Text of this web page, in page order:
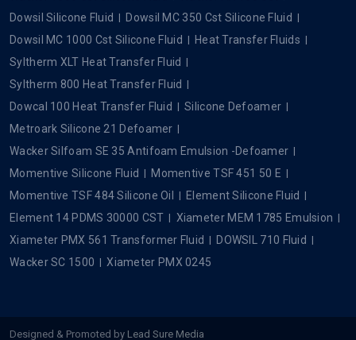
Dowsil Silicone Fluid
Dowsil MC 350 Cst Silicone Fluid
Dowsil MC 1000 Cst Silicone Fluid
Heat Transfer Fluids
Syltherm XLT Heat Transfer Fluid
Syltherm 800 Heat Transfer Fluid
Dowcal 100 Heat Transfer Fluid
Silicone Defoamer
Metroark Silicone 21 Defoamer
Wacker Silfoam SE 35 Antifoam Emulsion -Defoamer
Momentive Silicone Fluid
Momentive TSF 451 50 E
Momentive TSF 484 Silicone Oil
Element Silicone Fluid
Element 14 PDMS 30000 CST
Xiameter MEM 1785 Emulsion
Xiameter PMX 561 Transformer Fluid
DOWSIL 710 Fluid
Wacker SC 1500
Xiameter PMX 0245
Designed & Promoted by Lead Sure Media